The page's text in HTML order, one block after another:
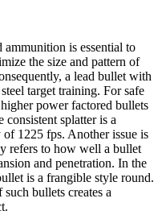
is essential to
the size and pattern of
a lead bullet with
target training. For safe
power factored bullets
consistent splatter is a
1225 fps. Another issue is
refers to how well a bullet
and penetration. In the
is a frangible style round.
bullets creates a